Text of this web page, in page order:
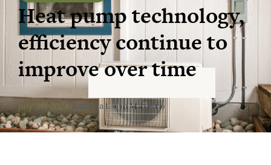
Heat pump technology,
efficiency continue to
improve over time
July 31, 2024 Alabama Living Magazine